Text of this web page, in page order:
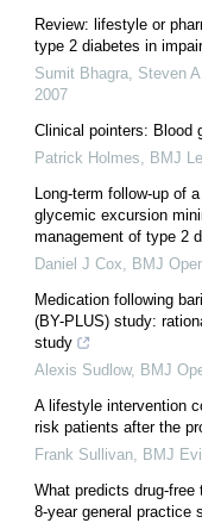
Review: lifestyle or
type 2 diabetes in
Sumit Bhagra, Steven
2007
Clinical pointers: Blood
Patrick Holmes, BMJ
Long-term follow-up of
glycemic excursion
management of type 2
Daniel J Cox, BMJ
Medication following
(BY-PLUS) study:
study
Alexis Sudlow, BMJ
A lifestyle intervention
risk patients after the
Frank Sullivan, BMJ
What predicts drug-
8-year general practice